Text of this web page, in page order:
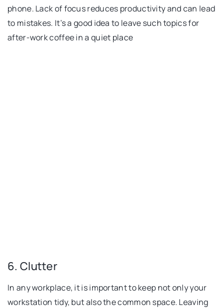
phone. Lack of focus reduces productivity and can lead
to mistakes. It’s a good idea to leave such topics for
after-work coffee in a quiet place
6. Clutter
In any workplace, it is important to keep not only your
workstation tidy, but also the common space. Leaving